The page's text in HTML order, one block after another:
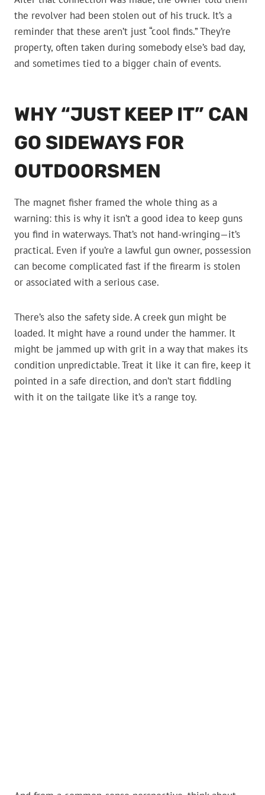
the revolver had been stolen out of his truck. It’s a
reminder that these aren’t just “cool finds.” They’re
property, often taken during somebody else’s bad day,
and sometimes tied to a bigger chain of events.
WHY “JUST KEEP IT” CAN
GO SIDEWAYS FOR
OUTDOORSMEN
The magnet fisher framed the whole thing as a
warning: this is why it isn’t a good idea to keep guns
you find in waterways. That’s not hand-wringing—it’s
practical. Even if you’re a lawful gun owner, possession
can become complicated fast if the firearm is stolen
or associated with a serious case.
There’s also the safety side. A creek gun might be
loaded. It might have a round under the hammer. It
might be jammed up with grit in a way that makes its
condition unpredictable. Treat it like it can fire, keep it
pointed in a safe direction, and don’t start fiddling
with it on the tailgate like it’s a range toy.